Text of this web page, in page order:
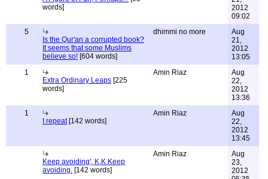
words]
2012
09:02
5
Is the Qur'an a corrupted book?
It seems that some Muslims
believe so! [604 words]
dhimmi no more
Aug
21,
2012
13:05
1
Extra Ordinary Leaps [225
words]
Amin Riaz
Aug
22,
2012
13:36
1
I repeat[142 words]
Amin Riaz
Aug
22,
2012
13:45
Keep avoiding', K,K Keep
avoiding. [142 words]
Amin Riaz
Aug
23,
2012